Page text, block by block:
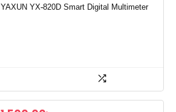
YAXUN YX-820D Smart Digital Multimeter